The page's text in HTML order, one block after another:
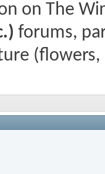
on The
forums,